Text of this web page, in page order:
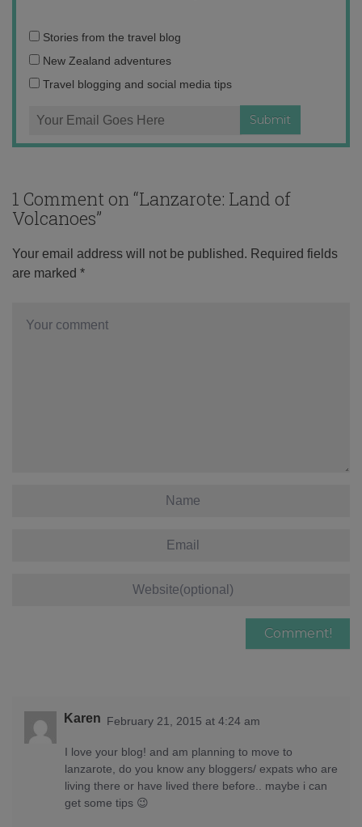
Email
address:
Stories from the travel blog
New Zealand adventures
Travel blogging and social media tips
1 Comment on “Lanzarote: Land of
Volcanoes”
Your email address will not be published. Required fields
are marked *
Karen February 21, 2015 at 4:24 am
I love your blog! and am planning to move to
lanzarote, do you know any bloggers/ expats who are
living there or have lived there before.. maybe i can
get some tips 😉